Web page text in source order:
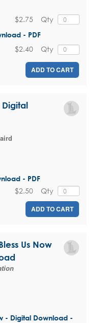
Qty
$2.75
- PDF
Qty
$2.40
ADD TO CART
Digital
- PDF
Qty
$2.50
ADD TO CART
Us Now
- Digital Download -